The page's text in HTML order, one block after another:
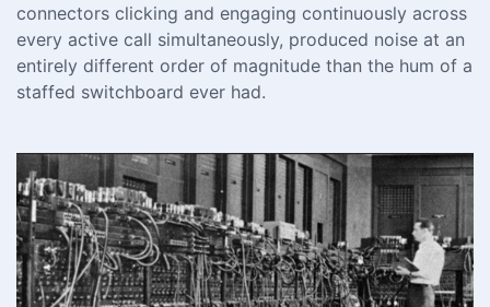
connectors clicking and engaging continuously across
every active call simultaneously, produced noise at an
entirely different order of magnitude than the hum of a
staffed switchboard ever had.